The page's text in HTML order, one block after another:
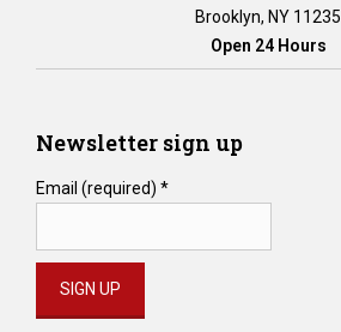
Brooklyn, NY 11235
Open 24 Hours
Newsletter sign up
Email (required) *